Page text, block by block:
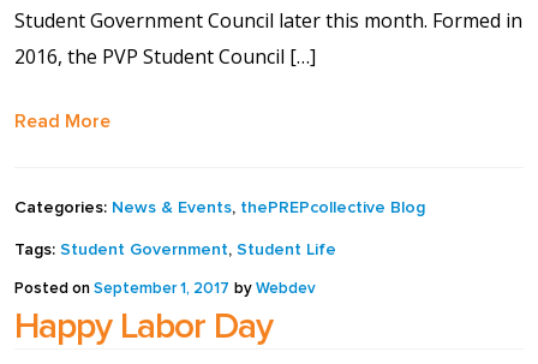
Student Life Test 3
full width and not
The Sailor’s Shop
Student Government Council later this month. Formed in
2016, the PVP Student Council […]
Read More
Categories: News & Events, thePREPcollective Blog
Tags: Student Government, Student Life
Posted on September 1, 2017 by Webdev
Happy Labor Day